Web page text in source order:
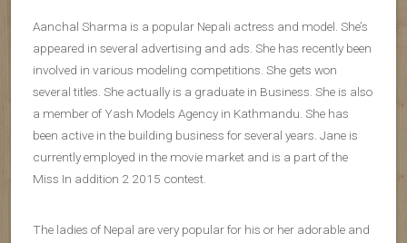
Aanchal Sharma is a popular Nepali actress and model. She’s
appeared in several advertising and ads. She has recently been
involved in various modeling competitions. She gets won
several titles. She actually is a graduate in Business. She is also
a member of Yash Models Agency in Kathmandu. She has
been active in the building business for several years. Jane is
currently employed in the movie market and is a part of the
Miss In addition 2 2015 contest.
The ladies of Nepal are very popular for his or her adorable and